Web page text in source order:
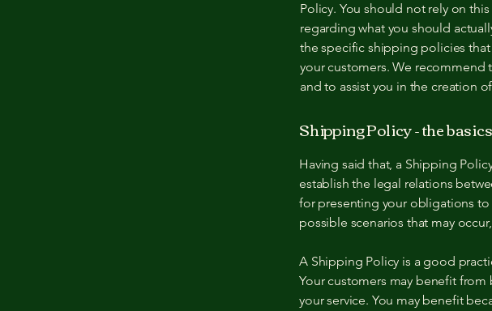
Policy. You should not rely on
regarding what you should
the specific shipping policies
your customers. We recommend
and to assist you in the creation
Shipping Policy - the basics
Having said that, a Shipping
establish the legal relations
for presenting your obligations
possible scenarios that may
A Shipping Policy is a good
Your customers may benefit
your service. You may benefit